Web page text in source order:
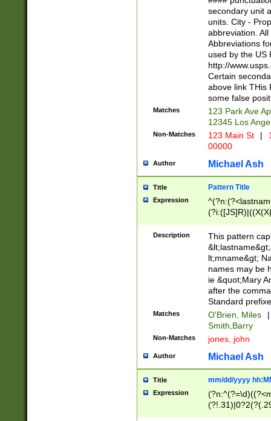
W]|RI|S[CD]
(?!0{5})\d{5}(-\d
secondary unit
units. City -
abbreviation.
Abbreviations
used by the US
http://
Certain
above link THis
some false
Matches
123 Park Ave
12345 Los
Non-Matches 123 Main St |
00000
Author Michael Ash
Title Pattern Title
Expression
(\w+?|\.)\
{0,2})$
Description
This pattern
lt;mname&gt;
names may be
ie &quot;Mary
after the
Standard
Matches O'Brien, Miles
|
Smith,Barry
Non-Matches jones, john
Author Michael Ash
Title mm/dd/yyyy
Expression